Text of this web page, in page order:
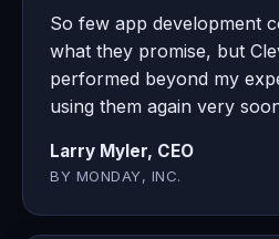
So few app development
what they promise, but
performed beyond my
using them again very
Larry Myler, CEO
BY MONDAY, INC.